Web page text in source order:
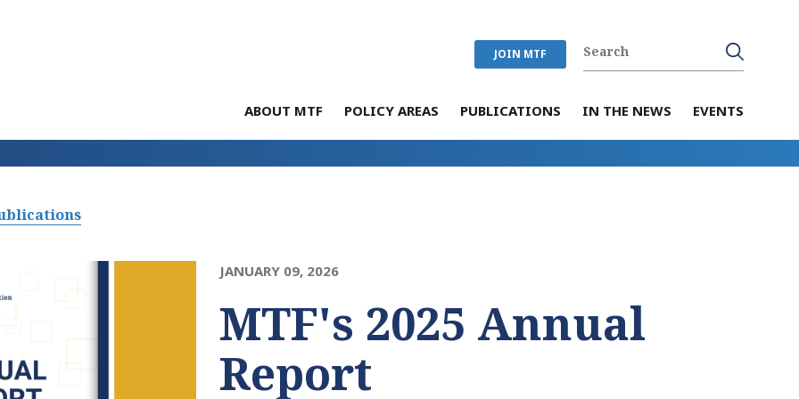
JOIN MTF
ABOUT MTF POLICY AREAS PUBLICATIONS IN THE NEWS EVENTS
JANUARY 09, 2026
MTF's 2025 Annual
Report